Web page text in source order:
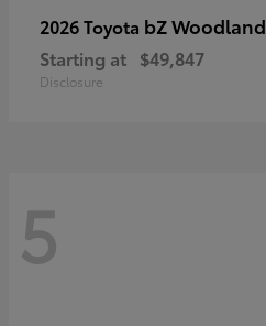
2026 Toyota bZ Woodland
Starting at $49,847
Disclosure
5